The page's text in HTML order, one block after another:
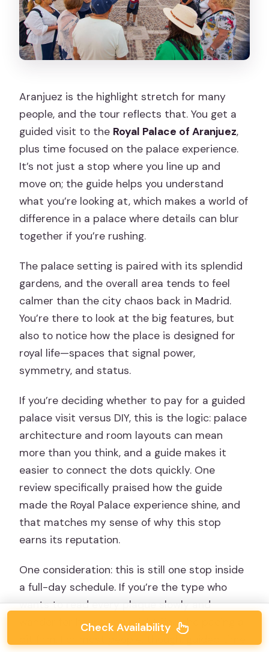
Aranjuez is the highlight stretch for many
people, and the tour reflects that. You get a
guided visit to the Royal Palace of Aranjuez,
plus time focused on the palace experience.
It’s not just a stop where you line up and
move on; the guide helps you understand
what you’re looking at, which makes a world of
difference in a palace where details can blur
together if you’re rushing.
The palace setting is paired with its splendid
gardens, and the overall area tends to feel
calmer than the city chaos back in Madrid.
You’re there to look at the big features, but
also to notice how the place is designed for
royal life—spaces that signal power,
symmetry, and status.
If you’re deciding whether to pay for a guided
palace visit versus DIY, this is the logic: palace
architecture and room layouts can mean
more than you think, and a guide makes it
easier to connect the dots quickly. One
review specifically praised how the guide
made the Royal Palace experience shine, and
that matches my sense of why this stop
earns its reputation.
One consideration: this is still one stop inside
a full-day schedule. If you’re the type who
wants to read every plaque slowly and
wander for hours, you might find the pacing a
Check Availability